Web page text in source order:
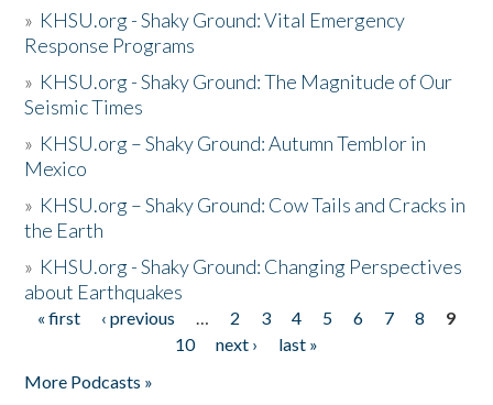
» KHSU.org - Shaky Ground: Vital Emergency
Response Programs
» KHSU.org - Shaky Ground: The Magnitude of Our
Seismic Times
» KHSU.org – Shaky Ground: Autumn Temblor in
Mexico
» KHSU.org – Shaky Ground: Cow Tails and Cracks in
the Earth
» KHSU.org - Shaky Ground: Changing Perspectives
about Earthquakes
Pages
« first ‹ previous … 2 3 4 5 6 7 8
9
10
next ›
last »
More Podcasts »